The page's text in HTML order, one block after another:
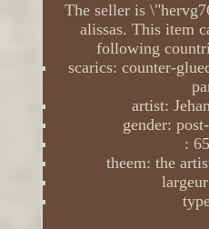
The seller is
alissas. This item
following
scarics: counter-
artist:
gender:
:
theem: the